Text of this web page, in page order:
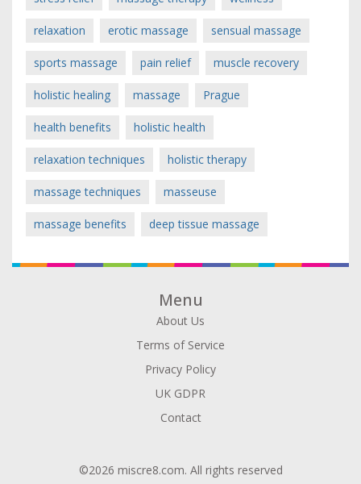
relaxation erotic massage sensual massage
sports massage pain relief muscle recovery
holistic healing massage Prague
health benefits holistic health
relaxation techniques holistic therapy
massage techniques masseuse
massage benefits deep tissue massage
Menu
About Us
Terms of Service
Privacy Policy
UK GDPR
Contact
©2026 miscre8.com. All rights reserved